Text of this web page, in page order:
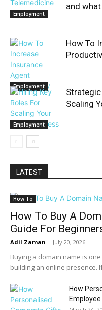
Employment
and
Employment
How To
Employment
Scaling
LATEST
How To
How To Buy A
Guide For
Adil Zaman - July 20, 2026
Buying a domain name is
building an online presence.
How